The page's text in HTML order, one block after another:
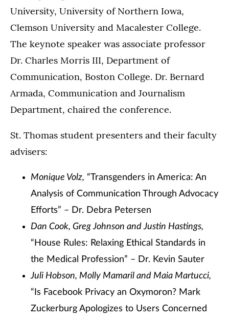
University, University of Northern Iowa,
Clemson University and Macalester College.
The keynote speaker was associate professor
Dr. Charles Morris III, Department of
Communication, Boston College. Dr. Bernard
Armada, Communication and Journalism
Department, chaired the conference.
St. Thomas student presenters and their faculty
advisers:
Monique Volz, “Transgenders in America: An
Analysis of Communication Through Advocacy
Efforts” – Dr. Debra Petersen
Dan Cook, Greg Johnson and Justin Hastings,
“House Rules: Relaxing Ethical Standards in
the Medical Profession” – Dr. Kevin Sauter
Juli Hobson, Molly Mamaril and Maia Martucci,
“Is Facebook Privacy an Oxymoron? Mark
Zuckerburg Apologizes to Users Concerned